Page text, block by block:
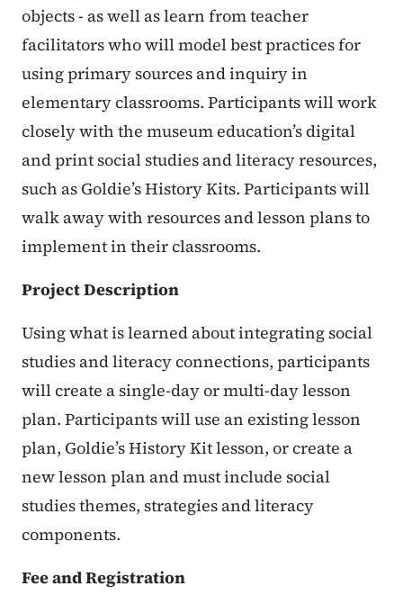
objects - as well as learn from teacher
facilitators who will model best practices for
using primary sources and inquiry in
elementary classrooms. Participants will work
closely with the museum education’s digital
and print social studies and literacy resources,
such as Goldie’s History Kits. Participants will
walk away with resources and lesson plans to
implement in their classrooms.
Project Description
Using what is learned about integrating social
studies and literacy connections, participants
will create a single-day or multi-day lesson
plan. Participants will use an existing lesson
plan, Goldie’s History Kit lesson, or create a
new lesson plan and must include social
studies themes, strategies and literacy
components.
Fee and Registration